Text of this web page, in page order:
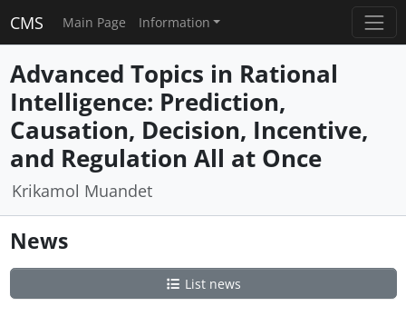
CMS Main Page Information
Advanced Topics in Rational
Intelligence: Prediction,
Causation, Decision, Incentive,
and Regulation All at Once
Krikamol Muandet
News
List news